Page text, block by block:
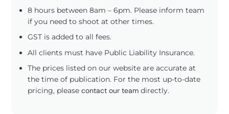
8 hours between 8am – 6pm. Please inform team
if you need to shoot at other times.
GST is added to all fees.
All clients must have Public Liability Insurance.
The prices listed on our website are accurate at
the time of publication. For the most up-to-date
pricing, pleasecontact our team directly.